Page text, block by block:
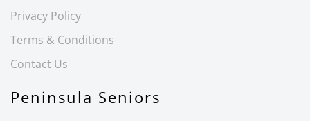
Privacy Policy
Terms & Conditions
Contact Us
Peninsula Seniors